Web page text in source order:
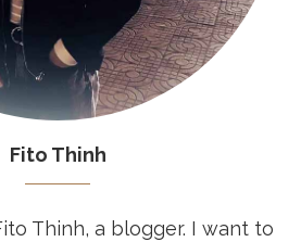
Fito Thinh
Thinh, a blogger. I want to